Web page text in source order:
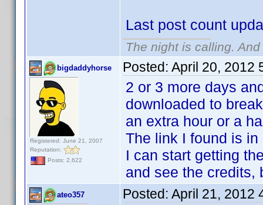
Last post count
The night is calling.
bigdaddyhorse
Registered: June 21, 2007
Reputation:
Posts: 2,622
Posted: April 20, 2012
2 or 3 more days
downloaded to
an extra hour or a
The link I found is
I can start getting
and see the credits,
ateo357 Posted: April 21, 2012